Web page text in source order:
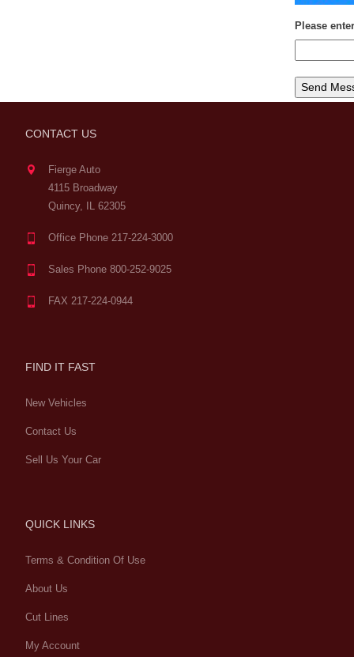
Please
CONTACT US
Fierge Auto
4115 Broadway
Quincy, IL 62305
Office Phone 217-224-3000
Sales Phone 800-252-9025
FAX 217-224-0944
FIND IT FAST
New Vehicles
Contact Us
Sell Us Your Car
QUICK LINKS
Terms & Condition Of Use
About Us
Cut Lines
My Account